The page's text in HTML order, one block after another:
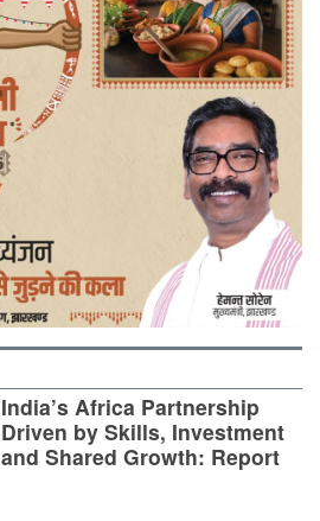
India’s Africa Partnership
Driven by Skills, Investment
and Shared Growth: Report